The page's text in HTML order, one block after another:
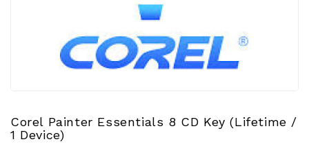
Corel Painter Essentials 8 CD Key (Lifetime /
1 Device)